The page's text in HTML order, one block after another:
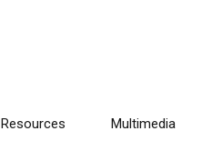
Resources Multimedia